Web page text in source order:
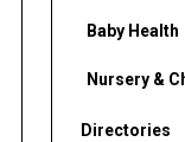
Baby Health
Nursery &
Directories